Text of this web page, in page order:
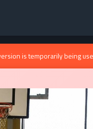
is temporarily being